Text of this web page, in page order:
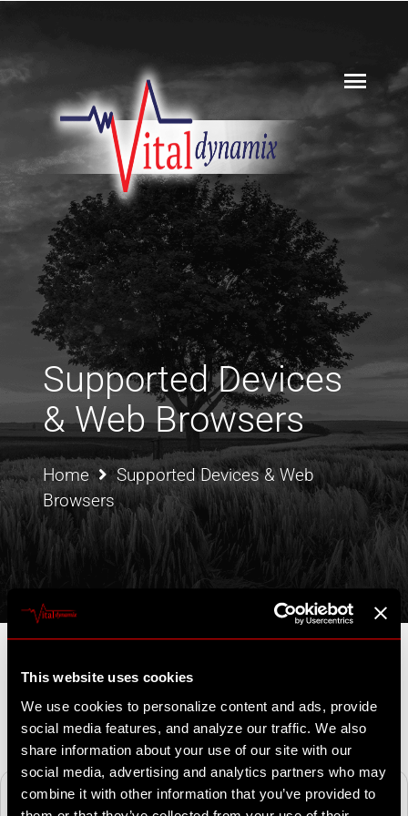
This website uses cookies
We use cookies to personalize content and ads, provide
social media features, and analyze our traffic. We also
share information about your use of our site with our
social media, advertising and analytics partners who may
combine it with other information that you’ve provided to
Supported Devices
& Web Browsers
Home
Supported Devices & Web
Browsers
Mobile
Web
support@vitaldyn
amix.com